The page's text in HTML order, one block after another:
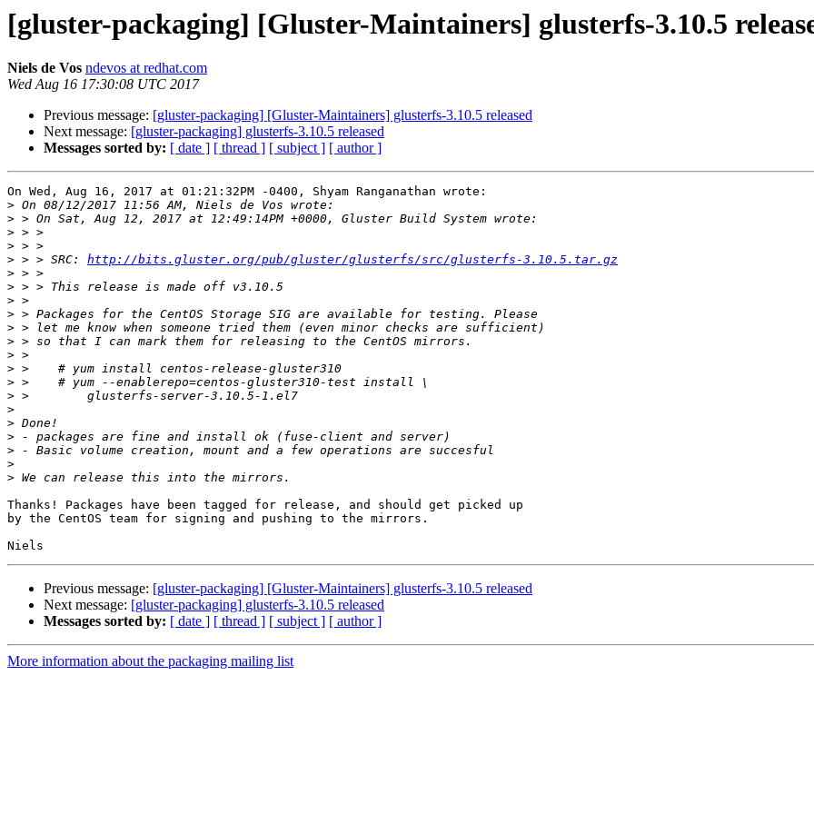
[gluster-packaging] [Gluster-Maintainers] glusterfs-3.10.5
Niels de Vos ndevos at redhat.com
Wed Aug 16 17:30:08 UTC 2017
Previous message: [gluster-packaging] [Gluster-Maintainers] glusterfs-3.10.5 released
Next message: [gluster-packaging] glusterfs-3.10.5 released
Messages sorted by: [ date ] [ thread ] [ subject ] [ author ]
On Wed, Aug 16, 2017 at 01:21:32PM -0400, Shyam Ranganathan wrote:
>
>
>
>
> > > SRC: http://bits.gluster.org/pub/gluster/glusterfs/src/glusterfs-3.10.5.tar.gz
>
>
>
>
>
>
>
>
>
>
>
>
>
>
>
>
Thanks! Packages have been tagged for release, and should get picked up
by the CentOS team for signing and pushing to the mirrors.
Previous message: [gluster-packaging] [Gluster-Maintainers] glusterfs-3.10.5 released
Next message: [gluster-packaging] glusterfs-3.10.5 released
Messages sorted by: [ date ] [ thread ] [ subject ] [ author ]
More information about the packaging mailing list